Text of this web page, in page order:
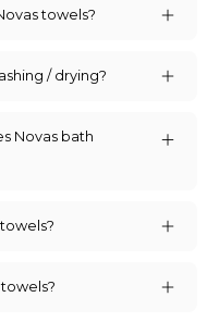
towels?
/ drying?
Novas bath